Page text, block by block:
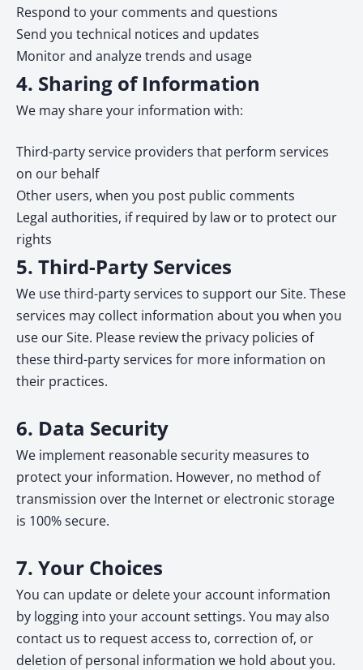
Respond to your comments and questions
Send you technical notices and updates
Monitor and analyze trends and usage
4. Sharing of Information
We may share your information with:
Third-party service providers that perform services
on our behalf
Other users, when you post public comments
Legal authorities, if required by law or to protect our
rights
5. Third-Party Services
We use third-party services to support our Site. These
services may collect information about you when you
use our Site. Please review the privacy policies of
these third-party services for more information on
their practices.
6. Data Security
We implement reasonable security measures to
protect your information. However, no method of
transmission over the Internet or electronic storage
is 100% secure.
7. Your Choices
You can update or delete your account information
by logging into your account settings. You may also
contact us to request access to, correction of, or
deletion of personal information we hold about you.